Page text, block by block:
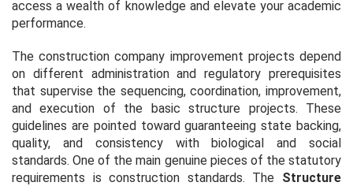
access a wealth of knowledge and elevate your academic
performance.
The construction company improvement projects depend
on different administration and regulatory prerequisites
that supervise the sequencing, coordination, improvement,
and execution of the basic structure projects. These
guidelines are pointed toward guaranteeing state backing,
quality, and consistency with biological and social
standards. One of the main genuine pieces of the statutory
requirements is construction standards. The Structure